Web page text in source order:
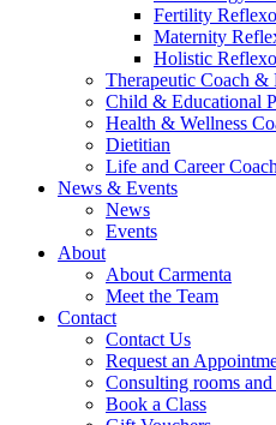
Fertility
Maternity
Holistic
Therapeutic Coach &
Child & Educational
Health & Wellness
Dietitian
Life and Career
News & Events
News
Events
About
About Carmenta
Meet the Team
Contact
Contact Us
Request an
Consulting rooms
Book a Class